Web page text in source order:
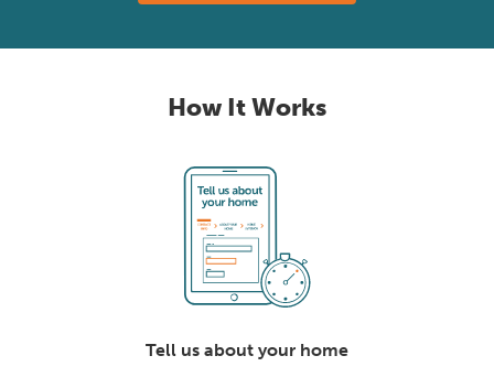
How It Works
Tell us about your home